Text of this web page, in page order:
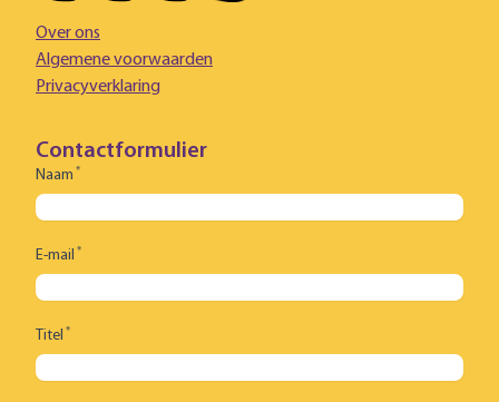
Over ons
Algemene voorwaarden
Privacyverklaring
Contactformulier
Naam *
E-mail *
Titel *